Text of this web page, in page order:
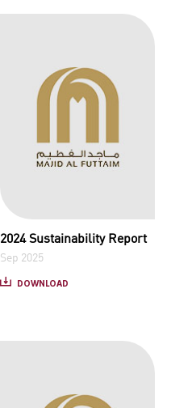
2024 Sustainability Report
Sep 2025
DOWNLOAD